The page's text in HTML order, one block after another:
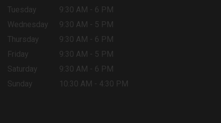
Tuesday
9:30 AM - 6 PM
Wednesday
9:30 AM - 5 PM
Thursday
9:30 AM - 6 PM
Friday
9:30 AM - 5 PM
Saturday
9:30 AM - 6 PM
Sunday
10:30 AM - 4:30 PM